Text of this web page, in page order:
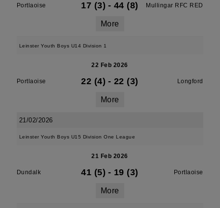
Portlaoise 17 (3) - 44 (8) Mullingar RFC RED
More
Leinster Youth Boys U14 Division 1
22 Feb 2026
Portlaoise 22 (4) - 22 (3) Longford
More
21/02/2026
Leinster Youth Boys U15 Division One League
21 Feb 2026
Dundalk 41 (5) - 19 (3) Portlaoise
More